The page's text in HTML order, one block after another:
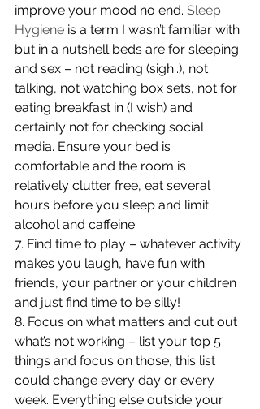
improve your mood no end. Sleep
Hygiene is a term I wasn’t familiar with
but in a nutshell beds are for sleeping
and sex – not reading (sigh..), not
talking, not watching box sets, not for
eating breakfast in (I wish) and
certainly not for checking social
media. Ensure your bed is
comfortable and the room is
relatively clutter free, eat several
hours before you sleep and limit
alcohol and caffeine.
7. Find time to play – whatever activity
makes you laugh, have fun with
friends, your partner or your children
and just find time to be silly!
8. Focus on what matters and cut out
what’s not working – list your top 5
things and focus on those, this list
could change every day or every
week. Everything else outside your